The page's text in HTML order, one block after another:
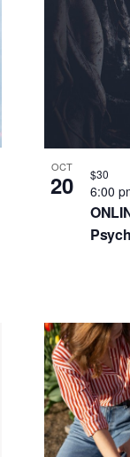
OCT
20 6:00
$30